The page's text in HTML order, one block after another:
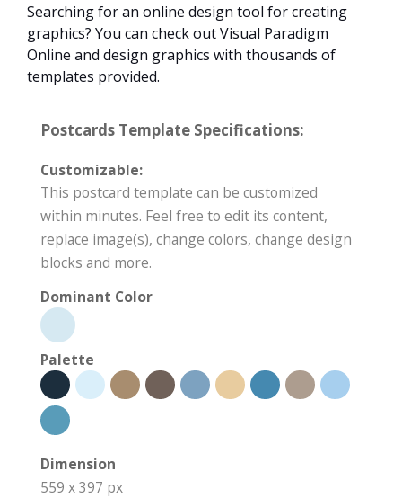
Searching for an online design tool for creating
graphics? You can check out Visual Paradigm
Online and design graphics with thousands of
templates provided.
Postcards Template Specifications:
Customizable:
This postcard template can be customized
within minutes. Feel free to edit its content,
replace image(s), change colors, change design
blocks and more.
Dominant Color
Palette
Dimension
559 x 397 px